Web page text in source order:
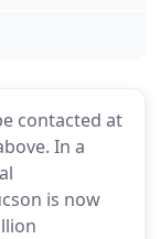
contacted at
In a
is now